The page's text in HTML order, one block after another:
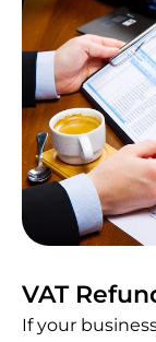
VAT
If your